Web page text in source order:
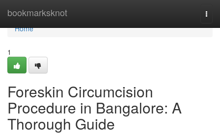
bookmarksknot
Home
Home
1
Foreskin Circumcision
Procedure in Bangalore: A
Thorough Guide